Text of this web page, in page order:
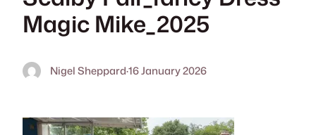
Magic Mike_2025
Nigel Sheppard·16 January 2026